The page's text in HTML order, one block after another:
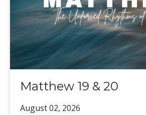
Matthew 19 & 20
August 02, 2026